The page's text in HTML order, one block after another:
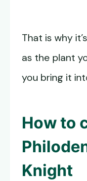
That is why
as the plant
you bring it
How to
Knight